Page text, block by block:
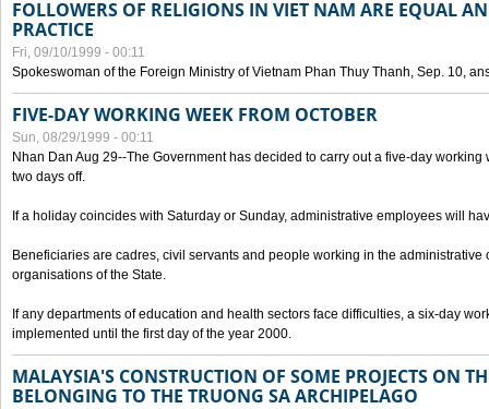
FOLLOWERS OF RELIGIONS IN VIET NAM ARE EQUAL
PRACTICE
Fri, 09/10/1999 - 00:11
Spokeswoman of the Foreign Ministry of Vietnam Phan Thuy Thanh, Sep. 10,
FIVE-DAY WORKING WEEK FROM OCTOBER
Sun, 08/29/1999 - 00:11
Nhan Dan Aug 29--The Government has decided to carry out a five-day working
two days off.
If a holiday coincides with Saturday or Sunday, administrative employees will
Beneficiaries are cadres, civil servants and people working in the administrative
organisations of the State.
If any departments of education and health sectors face difficulties, a six-day
implemented until the first day of the year 2000.
MALAYSIA'S CONSTRUCTION OF SOME PROJECTS ON
BELONGING TO THE TRUONG SA ARCHIPELAGO